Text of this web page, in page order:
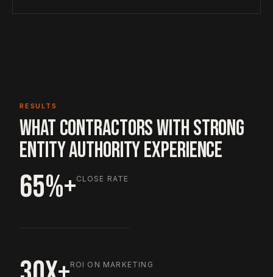
RESULTS
WHAT CONTRACTORS WITH STRONG
ENTITY AUTHORITY EXPERIENCE
65%+CLOSE RATE
ROI ON MARKETING